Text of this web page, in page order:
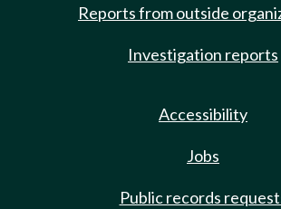
Reports from outside
Investigation reports
Accessibility
Jobs
Public records